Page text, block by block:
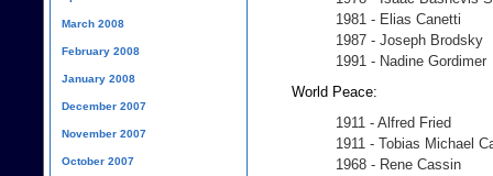
1981 - Elias Canetti
1987 - Joseph Brodsky
1991 - Nadine Gordimer
World Peace:
1911 - Alfred Fried
1911 - Tobias Michael
1968 - Rene Cassin
March 2008
February 2008
January 2008
December 2007
November 2007
October 2007